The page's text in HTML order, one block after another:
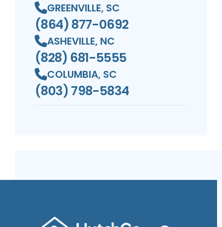
GREENVILLE, SC
(864) 877-0692
ASHEVILLE, NC
(828) 681-5555
COLUMBIA, SC
(803) 798-5834